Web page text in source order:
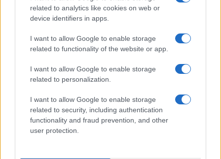
related to analytics like cookies on web or
device identifiers in apps.
I want to allow Google to enable storage
related to functionality of the website or app.
I want to allow Google to enable storage
related to personalization.
I want to allow Google to enable storage
related to security, including authentication
functionality and fraud prevention, and other
user protection.